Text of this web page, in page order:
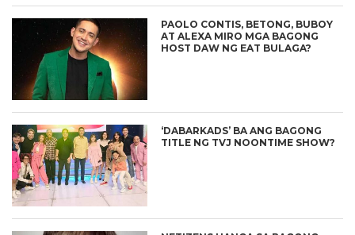
PAOLO CONTIS, BETONG, BUBOY
AT ALEXA MIRO MGA BAGONG
HOST DAW NG EAT BULAGA?
‘DABARKADS’ BA ANG BAGONG
TITLE NG TVJ NOONTIME SHOW?